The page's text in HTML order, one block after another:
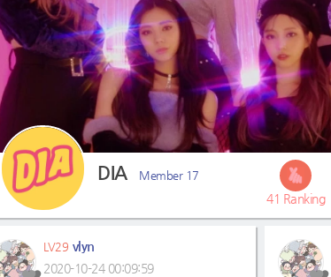
DIA Member 17
41 Ranking
LV29 vlyn
2020-10-24 00:09:59